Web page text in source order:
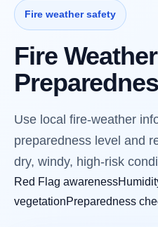
Fire weather safety
Fire Weather
Use local fire-weather
preparedness level and
dry, windy, high-risk
Red Flag awareness
vegetationPreparedness